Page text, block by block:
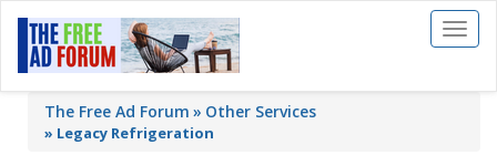
Toggle
The Free Ad Forum Other Services
» Legacy Refrigeration